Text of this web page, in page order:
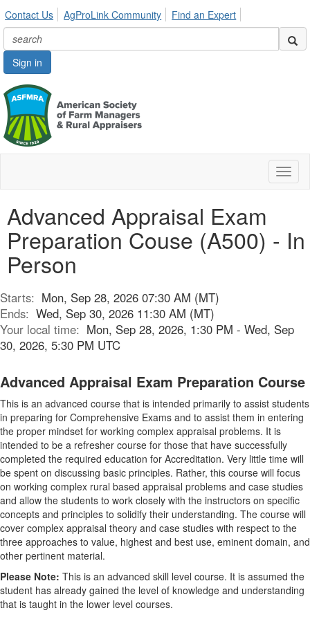
Contact Us AgProLink Community Find an Expert
Sign in
Advanced Appraisal Exam
Preparation Couse (A500) - In
Person
Starts: Mon, Sep 28, 2026 07:30 AM (MT)
Ends: Wed, Sep 30, 2026 11:30 AM (MT)
Your local time: Mon, Sep 28, 2026, 1:30 PM - Wed, Sep
30, 2026, 5:30 PM UTC
Advanced Appraisal Exam Preparation Course
This is an advanced course that is intended primarily to assist students
in preparing for Comprehensive Exams and to assist them in entering
the proper mindset for working complex appraisal problems. It is
intended to be a refresher course for those that have successfully
completed the required education for Accreditation. Very little time will
be spent on discussing basic principles. Rather, this course will focus
on working complex rural based appraisal problems and case studies
and allow the students to work closely with the instructors on specific
concepts and principles to solidify their understanding. The course will
cover complex appraisal theory and case studies with respect to the
three approaches to value, highest and best use, eminent domain, and
other pertinent material.
Please Note: This is an advanced skill level course. It is assumed the
student has already gained the level of knowledge and understanding
that is taught in the lower level courses.